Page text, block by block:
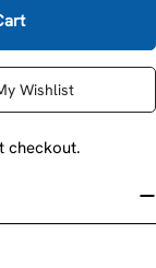
57-831149-57-
Wishlist
checkout.